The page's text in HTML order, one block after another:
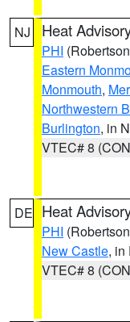
NJ Heat
PHI
Eastern
Monmouth,
Northwestern
Burlington, in
VTEC# 8
DE Heat
PHI
New Castle, in
VTEC# 8